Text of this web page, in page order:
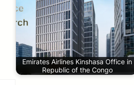
Emirates Airlines Kinshasa Office in
Republic of the Congo